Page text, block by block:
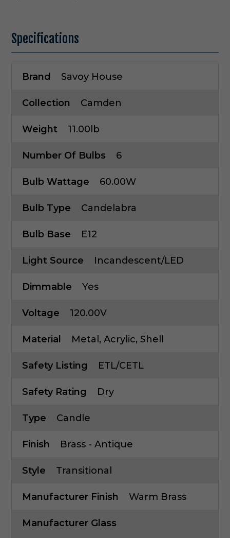
Specifications
Brand Savoy House
Collection Camden
Weight 11.00lb
Number Of Bulbs 6
Bulb Wattage 60.00W
Bulb Type Candelabra
Bulb Base E12
Light Source Incandescent/LED
Dimmable Yes
Voltage 120.00V
Material Metal, Acrylic, Shell
Safety Listing ETL/CETL
Safety Rating Dry
Type Candle
Finish Brass - Antique
Style Transitional
Manufacturer Finish Warm Brass
Manufacturer Glass